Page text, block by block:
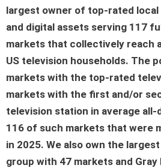
largest owner of top-rated
and digital assets serving 117
markets that collectively reach
US television households. The
markets with the top-rated
markets with the first and/or
television station in average
116 of such markets that were
in 2025. We also own the
group with 47 markets and Gray